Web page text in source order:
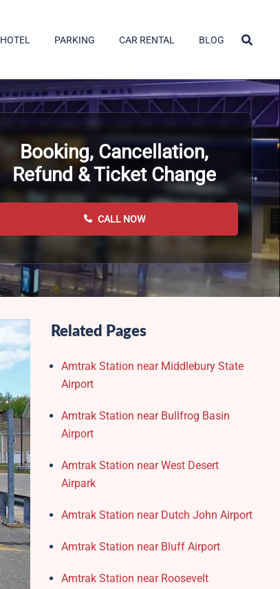
HOTEL PARKING CAR RENTAL BLOG
Booking, Cancellation,
Refund & Ticket Change
CALL NOW
Related Pages
Amtrak Station near Middlebury State
Airport
Amtrak Station near Bullfrog Basin
Airport
Amtrak Station near West Desert
Airpark
Amtrak Station near Dutch John Airport
Amtrak Station near Bluff Airport
Amtrak Station near Roosevelt